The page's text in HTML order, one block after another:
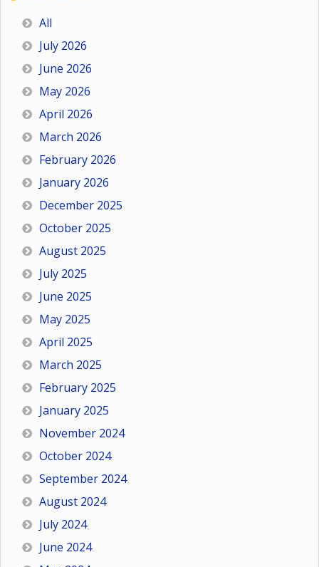
All
July 2026
June 2026
May 2026
April 2026
March 2026
February 2026
January 2026
December 2025
October 2025
August 2025
July 2025
June 2025
May 2025
April 2025
March 2025
February 2025
January 2025
November 2024
October 2024
September 2024
August 2024
July 2024
June 2024